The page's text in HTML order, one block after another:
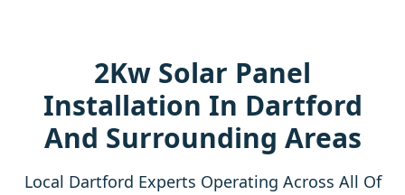
2Kw Solar Panel
Installation In Dartford
And Surrounding Areas
Local Dartford Experts Operating Across All Of